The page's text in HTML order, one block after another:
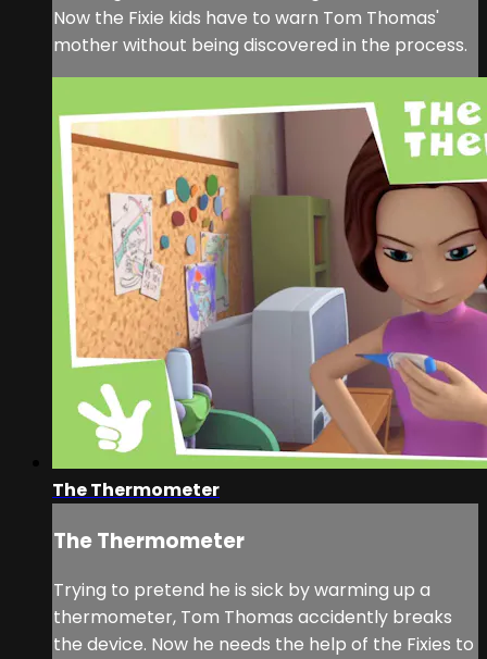
Now the Fixie kids have to warn Tom Thomas'
mother without being discovered in the process.
The Thermometer
The Thermometer
Trying to pretend he is sick by warming up a
thermometer, Tom Thomas accidently breaks
the device. Now he needs the help of the Fixies to